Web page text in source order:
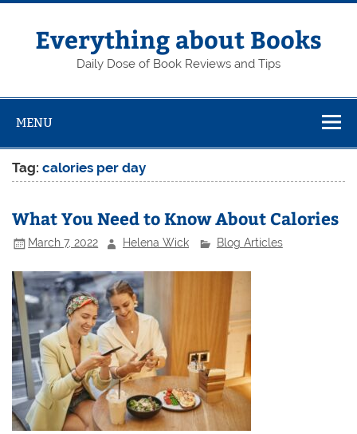
Skip
contentEverything about Books
Daily Dose of Book Reviews and Tips
MENU
Tag:calories per day
What You Need to Know About Calories
March 7, 2022 Helena Wick Blog Articles